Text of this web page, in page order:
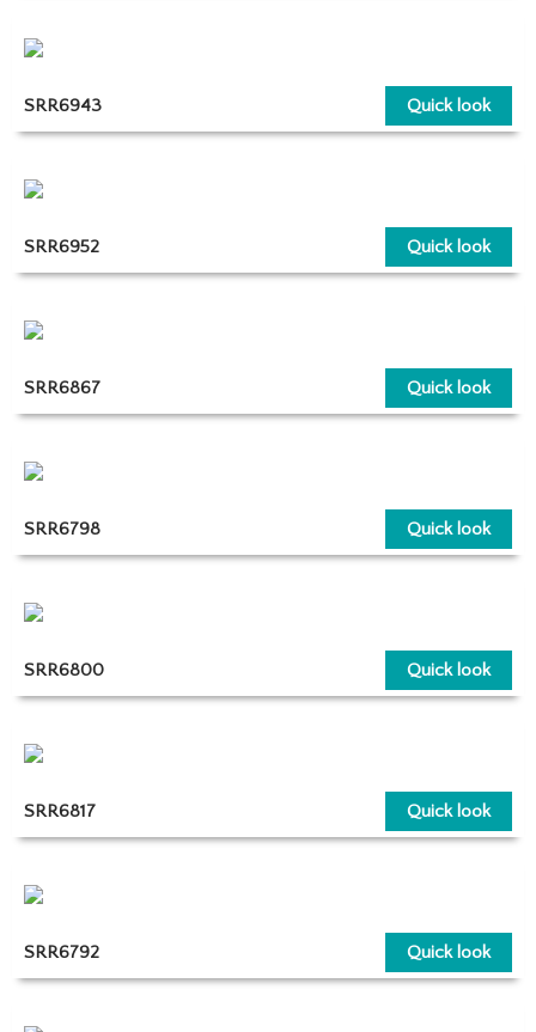
Quick look
SRR6943
Quick look
SRR6952
Quick look
SRR6867
Quick look
SRR6798
Quick look
SRR6800
Quick look
SRR6817
Quick look
SRR6792